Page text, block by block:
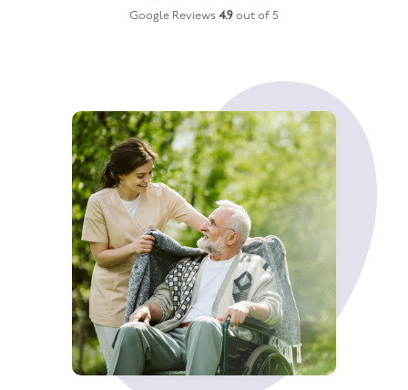
Google Reviews 4.9 out of 5